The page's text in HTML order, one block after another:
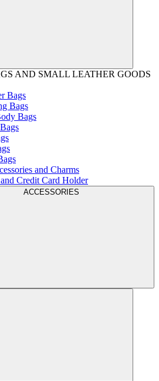
AND SMALL LEATHER GOODS
Bags
Bags
Bags
and Charms
Credit Card Holder
ACCESSORIES